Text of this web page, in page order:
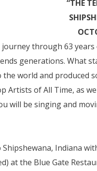
“THE
through 63
generations. What
world and produced
Artists of All Time, as
be singing and
Indiana
at the Blue Gate